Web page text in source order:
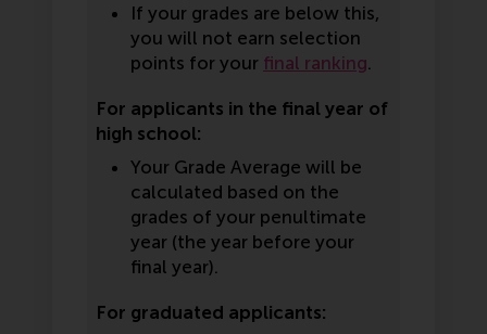
If your grades are below this,
you will not earn selection
points for your final ranking
For applicants in the final year of
high school:
Your Grade Average will be
calculated based on the
grades of your penultimate
year (the year before your
final year).
For graduated applicants: